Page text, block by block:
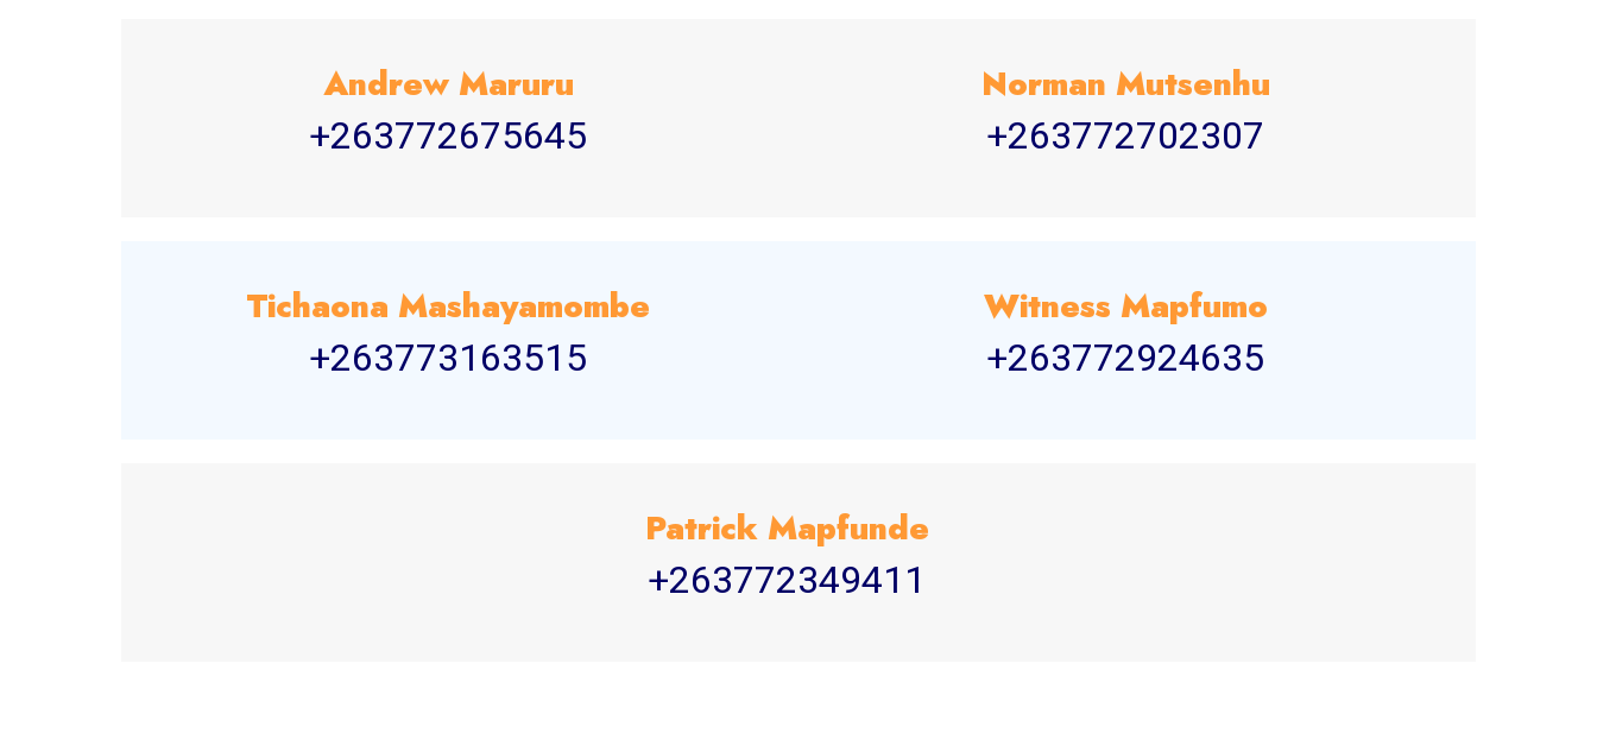
Andrew Maruru
+263772675645
Norman Mutsenhu
+263772702307
Tichaona Mashayamombe
+263773163515
Witness Mapfumo
+263772924635
Patrick Mapfunde
+263772349411